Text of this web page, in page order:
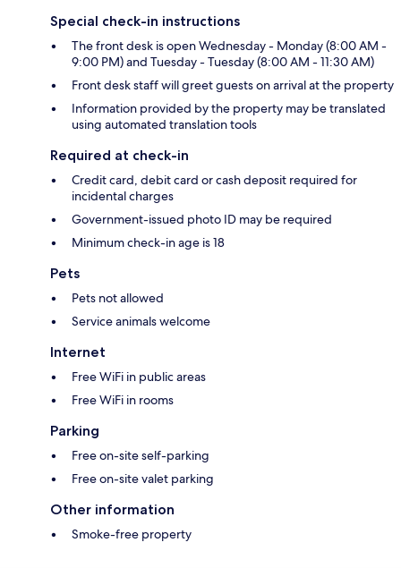
Special check-in instructions
The front desk is open Wednesday - Monday (8:00 AM -
9:00 PM) and Tuesday - Tuesday (8:00 AM - 11:30 AM)
Front desk staff will greet guests on arrival at the property
Information provided by the property may be translated
using automated translation tools
Required at check-in
Credit card, debit card or cash deposit required for
incidental charges
Government-issued photo ID may be required
Minimum check-in age is 18
Pets
Pets not allowed
Service animals welcome
Internet
Free WiFi in public areas
Free WiFi in rooms
Parking
Free on-site self-parking
Free on-site valet parking
Other information
Smoke-free property